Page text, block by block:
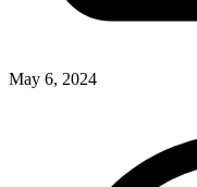
May 6, 2024